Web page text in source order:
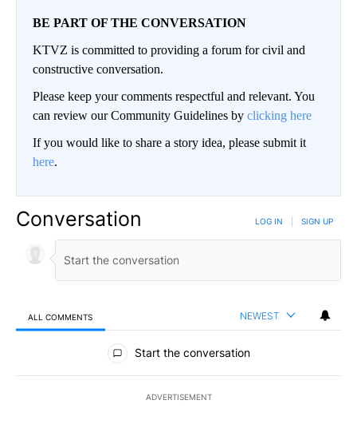
BE PART OF THE CONVERSATION
KTVZ is committed to providing a forum for civil and
constructive conversation.
Please keep your comments respectful and relevant. You
can review our Community Guidelines by clicking here
If you would like to share a story idea, please submit it
here.
Conversation LOG IN SIGN UP
ALL COMMENTS NEWEST
All Comments
Start the conversation
ADVERTISEMENT